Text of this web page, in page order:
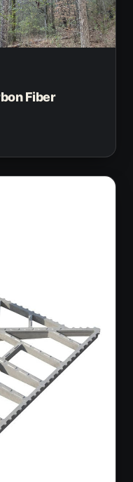
Fiber